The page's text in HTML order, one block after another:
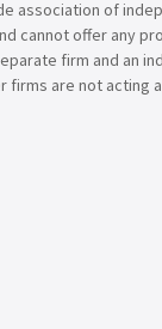
association of
cannot offer any
firm and an
are not acting